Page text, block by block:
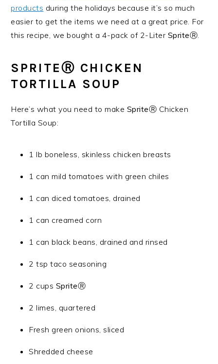
products during the holidays because it’s so much
easier to get the items we need at a great price. For
this recipe, we bought a 4-pack of 2-Liter SpriteⓇ.
SPRITEⓇ CHICKEN
TORTILLA SOUP
Here’s what you need to make SpriteⓇ Chicken
Tortilla Soup:
1 lb boneless, skinless chicken breasts
1 can mild tomatoes with green chiles
1 can diced tomatoes, drained
1 can creamed corn
1 can black beans, drained and rinsed
2 tsp taco seasoning
2 cups SpriteⓇ
2 limes, quartered
Fresh green onions, sliced
Shredded cheese